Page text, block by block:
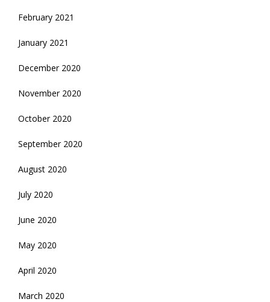
February 2021
January 2021
December 2020
November 2020
October 2020
September 2020
August 2020
July 2020
June 2020
May 2020
April 2020
March 2020